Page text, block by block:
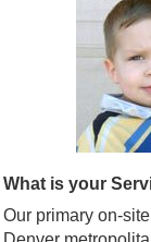
What is your
Our primary on-